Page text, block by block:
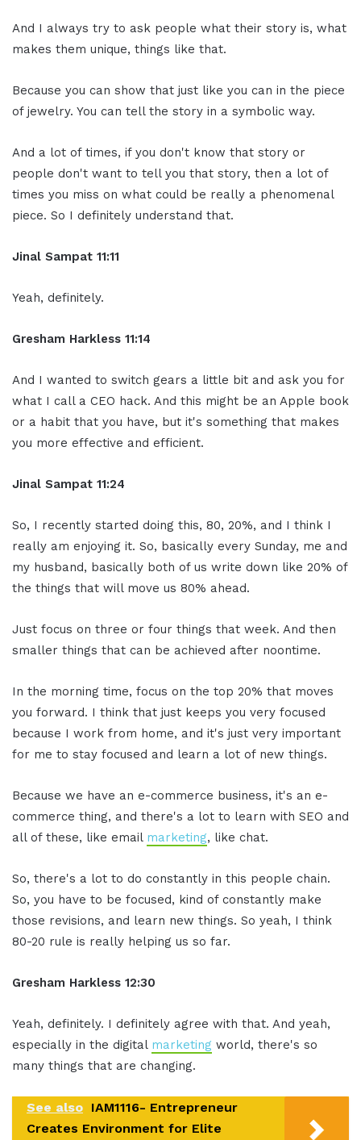
And I always try to ask people what their story is, what
makes them unique, things like that.
Because you can show that just like you can in the piece
of jewelry. You can tell the story in a symbolic way.
And a lot of times, if you don't know that story or
people don't want to tell you that story, then a lot of
times you miss on what could be really a phenomenal
piece. So I definitely understand that.
Jinal Sampat 11:11
Yeah, definitely.
Gresham Harkless 11:14
And I wanted to switch gears a little bit and ask you for
what I call a CEO hack. And this might be an Apple book
or a habit that you have, but it's something that makes
you more effective and efficient.
Jinal Sampat 11:24
So, I recently started doing this, 80, 20%, and I think I
really am enjoying it. So, basically every Sunday, me and
my husband, basically both of us write down like 20% of
the things that will move us 80% ahead.
Just focus on three or four things that week. And then
smaller things that can be achieved after noontime.
In the morning time, focus on the top 20% that moves
you forward. I think that just keeps you very focused
because I work from home, and it's just very important
for me to stay focused and learn a lot of new things.
Because we have an e-commerce business, it's an e-
commerce thing, and there's a lot to learn with SEO and
all of these, like email marketing, like chat.
So, there's a lot to do constantly in this people chain.
So, you have to be focused, kind of constantly make
those revisions, and learn new things. So yeah, I think
80-20 rule is really helping us so far.
Gresham Harkless 12:30
Yeah, definitely. I definitely agree with that. And yeah,
especially in the digital marketing world, there's so
many things that are changing.
See also IAM1116- Entrepreneur
Creates Environment for Elite